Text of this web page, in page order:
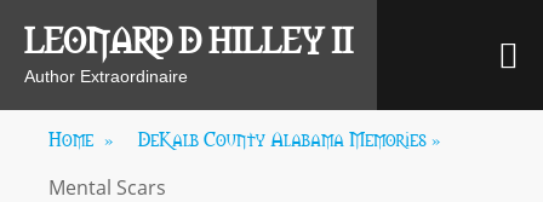
content
LEONARD D HILLEY II
Author Extraordinaire
Home » DeKalb County Alabama Memories »
Mental Scars